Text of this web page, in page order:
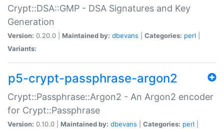
Crypt::DSA::GMP - DSA Signatures and Key
Generation
Version: 0.20.0 | Maintained by: dbevans Categories: perl
Variants:
p5-crypt-passphrase-argon2
Crypt::Passphrase::Argon2 - An Argon2 encoder
for Crypt::Passphrase
Version: 0.10.0 | Maintained by: dbevans Categories: perl